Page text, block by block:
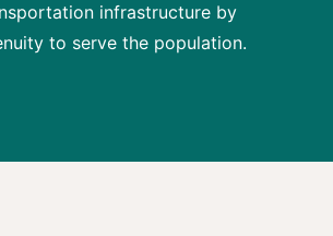
infrastructure by
to serve the population.